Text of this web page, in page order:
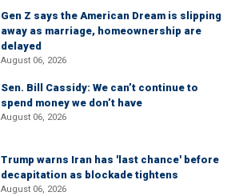
Gen Z says the American Dream is slipping
away as marriage, homeownership are
delayed
August 06, 2026
Sen. Bill Cassidy: We can’t continue to
spend money we don’t have
August 06, 2026
Trump warns Iran has 'last chance' before
decapitation as blockade tightens
August 06, 2026